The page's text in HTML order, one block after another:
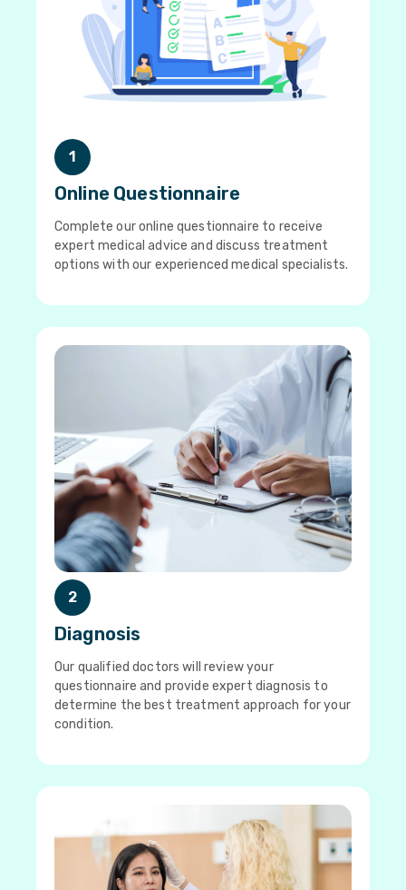
1
Online Questionnaire
Complete our online questionnaire to receive
expert medical advice and discuss treatment
options with our experienced medical specialists.
2
Diagnosis
Our qualified doctors will review your
questionnaire and provide expert diagnosis to
determine the best treatment approach for your
condition.